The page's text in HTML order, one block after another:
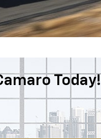
Today!